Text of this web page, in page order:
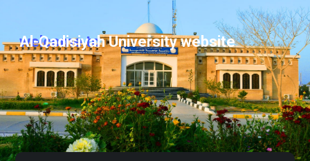
Al-Qadisiyah University website
welcome to